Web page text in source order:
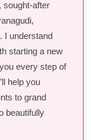
sought-after
I understand
starting a new
every step of
help you
to grand
beautifully